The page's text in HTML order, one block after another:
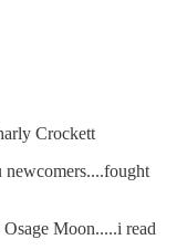
Crockett
Moon.....i read